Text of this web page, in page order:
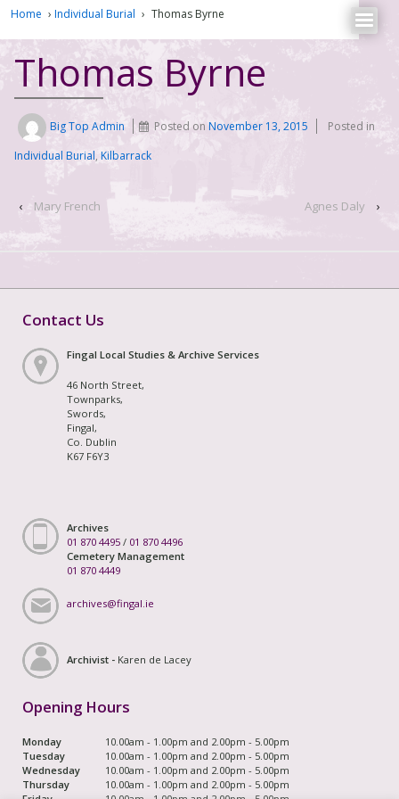
Home › Individual Burial › Thomas Byrne
Thomas Byrne
Big Top Admin Posted onNovember 13, 2015
Posted in
Individual Burial, Kilbarrack
‹ Mary French Agnes Daly ›
Contact Us
Fingal Local Studies & Archive Services
46 North Street,
Townparks,
Swords,
Fingal,
Co. Dublin
K67 F6Y3
Archives
01 870 4495 / 01 870 4496
Cemetery Management
01 870 4449
archives@fingal.ie
Archivist - Karen de Lacey
Opening Hours
Monday
10.00am - 1.00pm and 2.00pm - 5.00pm
Tuesday
10.00am - 1.00pm and 2.00pm - 5.00pm
Wednesday
10.00am - 1.00pm and 2.00pm - 5.00pm
Thursday
10.00am - 1.00pm and 2.00pm - 5.00pm